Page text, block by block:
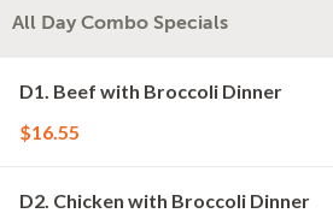
All Day Combo Specials
D1. Beef with Broccoli Dinner
$16.55
D2. Chicken with Broccoli Dinner